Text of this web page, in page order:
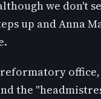
we don't
up and Anna
the